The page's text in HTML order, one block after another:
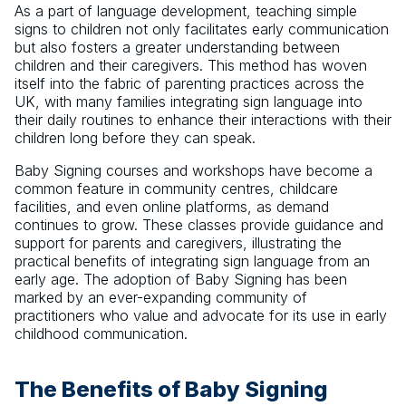
As a part of language development, teaching simple
signs to children not only facilitates early communication
but also fosters a greater understanding between
children and their caregivers. This method has woven
itself into the fabric of parenting practices across the
UK, with many families integrating sign language into
their daily routines to enhance their interactions with their
children long before they can speak.
Baby Signing courses and workshops have become a
common feature in community centres, childcare
facilities, and even online platforms, as demand
continues to grow. These classes provide guidance and
support for parents and caregivers, illustrating the
practical benefits of integrating sign language from an
early age. The adoption of Baby Signing has been
marked by an ever-expanding community of
practitioners who value and advocate for its use in early
childhood communication.
The Benefits of Baby Signing